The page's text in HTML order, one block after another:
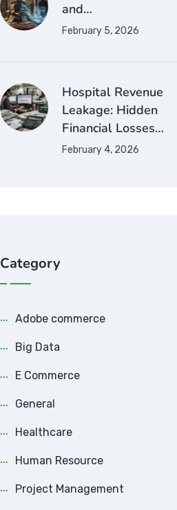
and…
February 5, 2026
Hospital Revenue
Leakage: Hidden
Financial Losses…
February 4, 2026
Category
Adobe commerce
Big Data
E Commerce
General
Healthcare
Human Resource
Project Management